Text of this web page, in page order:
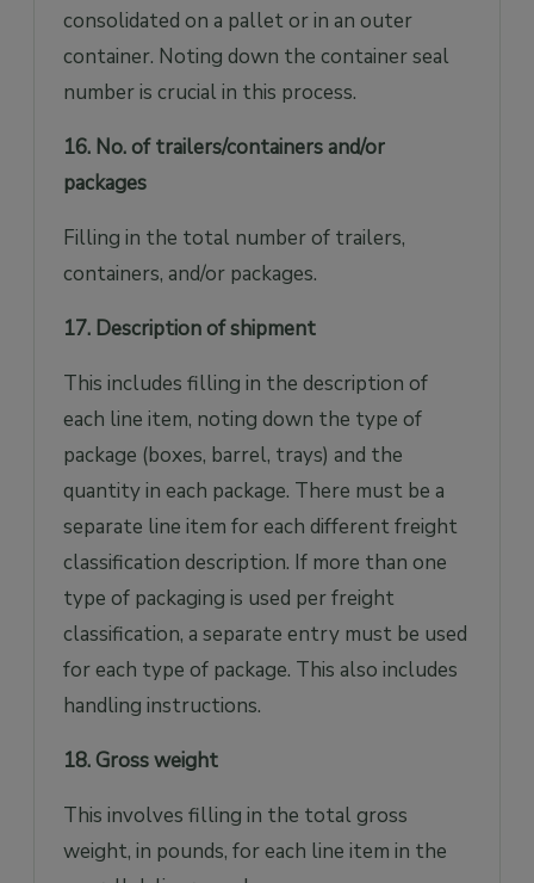
consolidated on a pallet or in an outer
container. Noting down the container seal
number is crucial in this process.
16. No. of trailers/containers and/or
packages
Filling in the total number of trailers,
containers, and/or packages.
17. Description of shipment
This includes filling in the description of
each line item, noting down the type of
package (boxes, barrel, trays) and the
quantity in each package. There must be a
separate line item for each different freight
classification description. If more than one
type of packaging is used per freight
classification, a separate entry must be used
for each type of package. This also includes
handling instructions.
18. Gross weight
This involves filling in the total gross
weight, in pounds, for each line item in the